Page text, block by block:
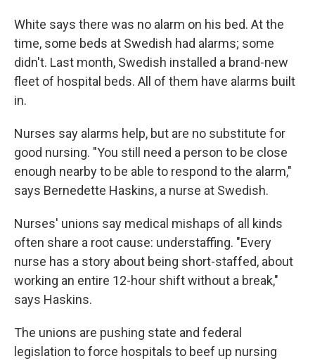
White says there was no alarm on his bed. At the
time, some beds at Swedish had alarms; some
didn't. Last month, Swedish installed a brand-new
fleet of hospital beds. All of them have alarms built
in.
Nurses say alarms help, but are no substitute for
good nursing. "You still need a person to be close
enough nearby to be able to respond to the alarm,"
says Bernedette Haskins, a nurse at Swedish.
Nurses' unions say medical mishaps of all kinds
often share a root cause: understaffing. "Every
nurse has a story about being short-staffed, about
working an entire 12-hour shift without a break,"
says Haskins.
The unions are pushing state and federal
legislation to force hospitals to beef up nursing